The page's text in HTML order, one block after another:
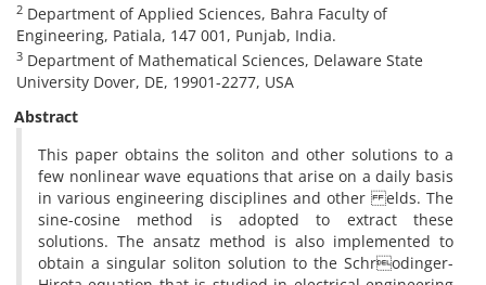
2 Department of Applied Sciences, Bahra Faculty of
Engineering, Patiala, 147 001, Punjab, India.
3 Department of Mathematical Sciences, Delaware State
University Dover, DE, 19901-2277, USA
Abstract
This paper obtains the soliton and other solutions to a
few nonlinear wave equations that arise on a daily basis
in various engineering disciplines and other elds. The
sine-cosine method is adopted to extract these
solutions. The ansatz method is also implemented to
obtain a singular soliton solution to the Schrodinger-